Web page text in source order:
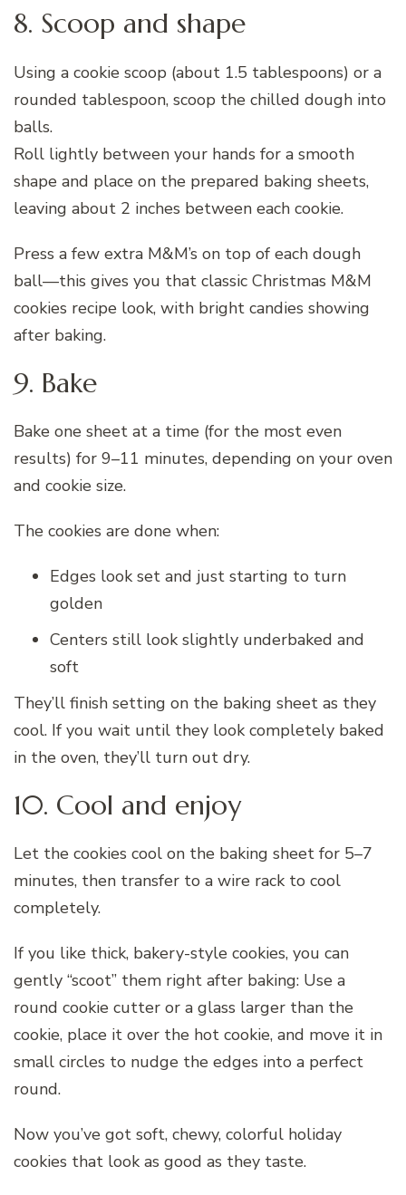
8. Scoop and shape
Using a cookie scoop (about 1.5 tablespoons) or a
rounded tablespoon, scoop the chilled dough into
balls.
Roll lightly between your hands for a smooth
shape and place on the prepared baking sheets,
leaving about 2 inches between each cookie.
Press a few extra M&M’s on top of each dough
ball—this gives you that classic Christmas M&M
cookies recipe look, with bright candies showing
after baking.
9. Bake
Bake one sheet at a time (for the most even
results) for 9–11 minutes, depending on your oven
and cookie size.
The cookies are done when:
Edges look set and just starting to turn
golden
Centers still look slightly underbaked and
soft
They’ll finish setting on the baking sheet as they
cool. If you wait until they look completely baked
in the oven, they’ll turn out dry.
10. Cool and enjoy
Let the cookies cool on the baking sheet for 5–7
minutes, then transfer to a wire rack to cool
completely.
If you like thick, bakery-style cookies, you can
gently “scoot” them right after baking: Use a
round cookie cutter or a glass larger than the
cookie, place it over the hot cookie, and move it in
small circles to nudge the edges into a perfect
round.
Now you’ve got soft, chewy, colorful holiday
cookies that look as good as they taste.